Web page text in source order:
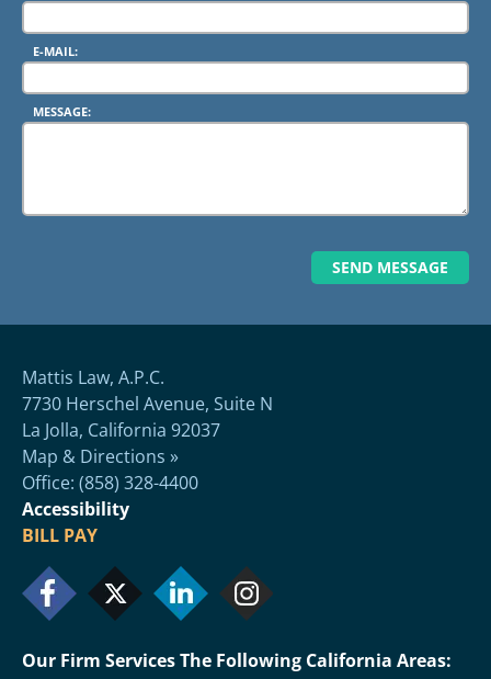
E-MAIL:
MESSAGE:
Mattis Law, A.P.C.
7730 Herschel Avenue, Suite N
La Jolla, California 92037
Map & Directions »
Office: (858) 328-4400
Accessibility
BILL PAY
Our Firm Services The Following California Areas: